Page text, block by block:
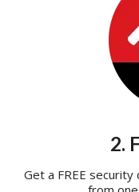
2.
Get a FREE